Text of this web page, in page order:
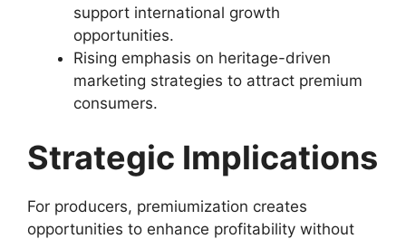
support international growth
opportunities.
Rising emphasis on heritage-driven
marketing strategies to attract premium
consumers.
Strategic Implications
For producers, premiumization creates
opportunities to enhance profitability without